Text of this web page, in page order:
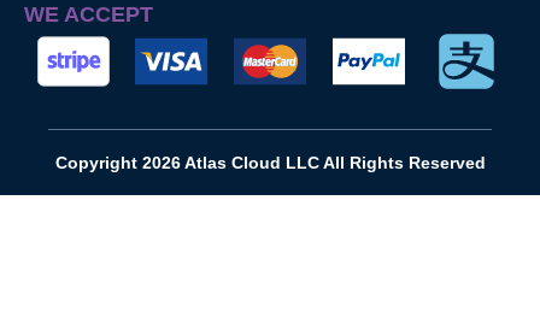
WE ACCEPT
Copyright 2026 Atlas Cloud LLC All Rights Reserved